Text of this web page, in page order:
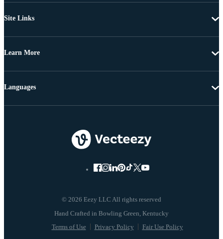
Site Links
Learn More
© 2026 Eezy LLC All rights reserved
Terms of Use Privacy Policy Fair Use Policy
Languages